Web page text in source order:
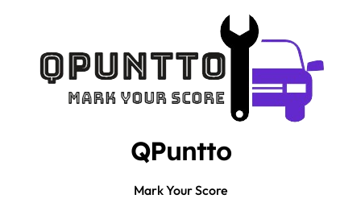
QPuntto
Mark Your Score